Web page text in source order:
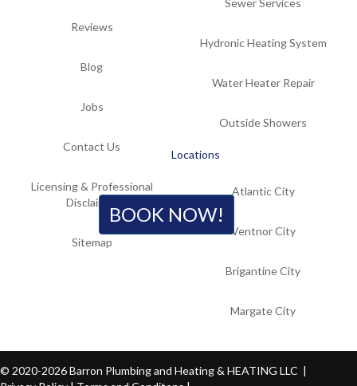
BOOK NOW!
Reviews
Blog
Jobs
Contact Us
Licensing & Professional
Disclaimer
Sitemap
Sewer Services
Hydronic Heating System
Water Heater Repair
Outside Showers
Locations
Atlantic City
Ventnor City
Brigantine City
Margate City
© 2020-2026 Barron Plumbing and Heating & HEATING LLC |